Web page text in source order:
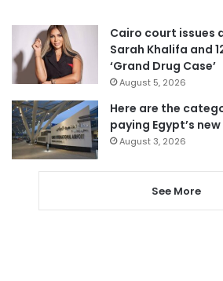
Cairo court issues
Sarah Khalifa and
‘Grand Drug Case’
August 5, 2026
Here are the
paying Egypt’s
August 3, 2026
See More